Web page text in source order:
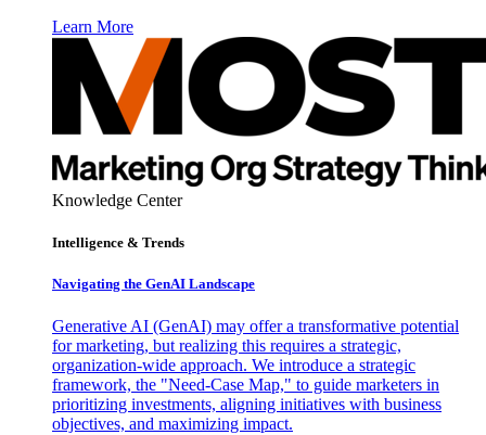
Learn More
Knowledge Center
Intelligence & Trends
Navigating the GenAI Landscape
Generative AI (GenAI) may offer a transformative potential
for marketing, but realizing this requires a strategic,
organization-wide approach. We introduce a strategic
framework, the "Need-Case Map," to guide marketers in
prioritizing investments, aligning initiatives with business
objectives, and maximizing impact.